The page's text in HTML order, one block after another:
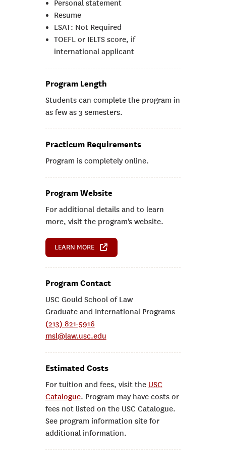
Personal statement
Resume
LSAT: Not Required
TOEFL or IELTS score, if
international applicant
Program Length
Students can complete the program in
as few as 3 semesters.
Practicum Requirements
Program is completely online.
Program Website
For additional details and to learn
more, visit the program's website.
LEARN MORE
Program Contact
USC Gould School of Law
Graduate and International Programs
(213) 821-5916
msl@law.usc.edu
Estimated Costs
For tuition and fees, visit the USC
Catalogue. Program may have costs or
fees not listed on the USC Catalogue.
See program information site for
additional information.